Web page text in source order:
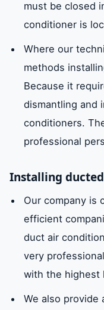
must be closed
conditioner is
Where our
methods
Because it
dismantling and
conditioners.
professional
Installing
Our company is
efficient
duct air
very
with the highest
We also provide